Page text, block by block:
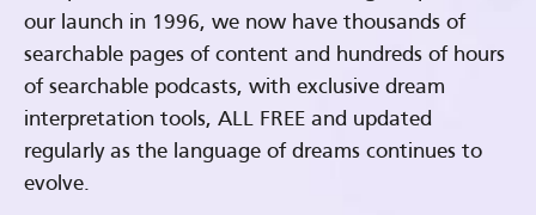
our launch in 1996, we now have thousands of
searchable pages of content and hundreds of hours
of searchable podcasts, with exclusive dream
interpretation tools, ALL FREE and updated
regularly as the language of dreams continues to
evolve.